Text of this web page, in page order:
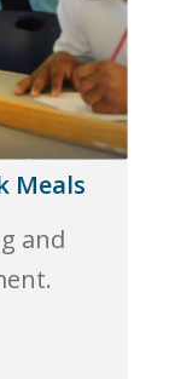
Meals
and